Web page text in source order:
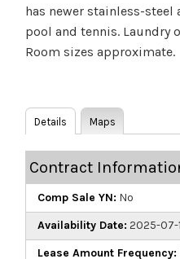
has newer stainless-steel
pool and tennis. Laundry
Room sizes approximate.
Details Maps
Contract
Comp Sale YN: No
Availability Date: 2025-07-
Lease Amount Frequency: